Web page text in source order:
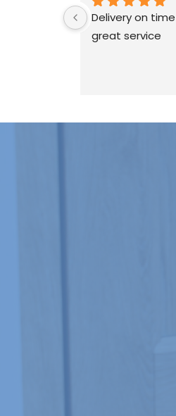
Delivery on
great service